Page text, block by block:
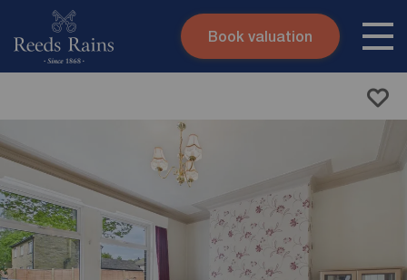
Skip to content
Book valuation